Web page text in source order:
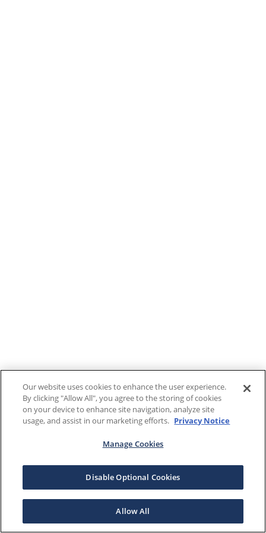
Our website uses cookies to enhance the user experience.
By clicking "Allow All", you agree to the storing of cookies
on your device to enhance site navigation, analyze site
usage, and assist in our marketing efforts. Privacy Notice
Manage Cookies
Disable Optional Cookies
Allow All